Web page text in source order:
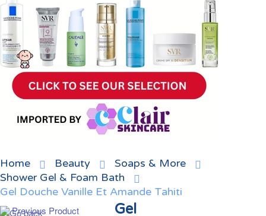
Home Beauty
Soaps & More
Shower Gel & Foam Bath
Gel Douche Vanille Et Amande Tahiti
Previous Product
Gel